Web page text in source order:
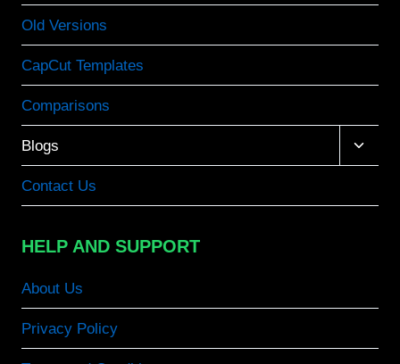
Old Versions
CapCut Templates
Comparisons
Blogs
Toggle
child
Contact Us
HELP AND SUPPORT
About Us
Privacy Policy